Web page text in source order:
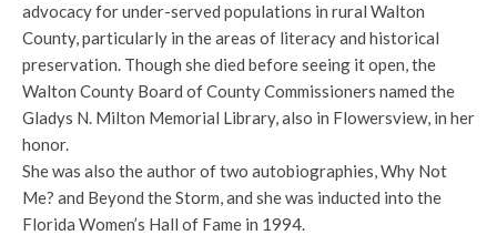
advocacy for under-served populations in rural Walton
County, particularly in the areas of literacy and historical
preservation. Though she died before seeing it open, the
Walton County Board of County Commissioners named the
Gladys N. Milton Memorial Library, also in Flowersview, in her
honor.
She was also the author of two autobiographies, Why Not
Me? and Beyond the Storm, and she was inducted into the
Florida Women’s Hall of Fame in 1994.